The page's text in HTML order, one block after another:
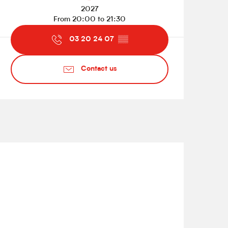
2027
From 20:00 to 21:30
03 20 24 07 ▒▒
Contact us